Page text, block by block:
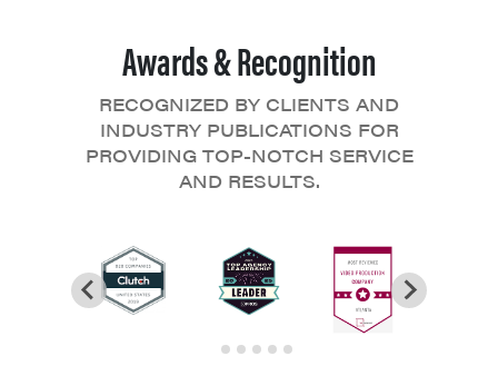
Awards & Recognition
RECOGNIZED BY CLIENTS AND
INDUSTRY PUBLICATIONS FOR
PROVIDING TOP-NOTCH SERVICE
AND RESULTS.